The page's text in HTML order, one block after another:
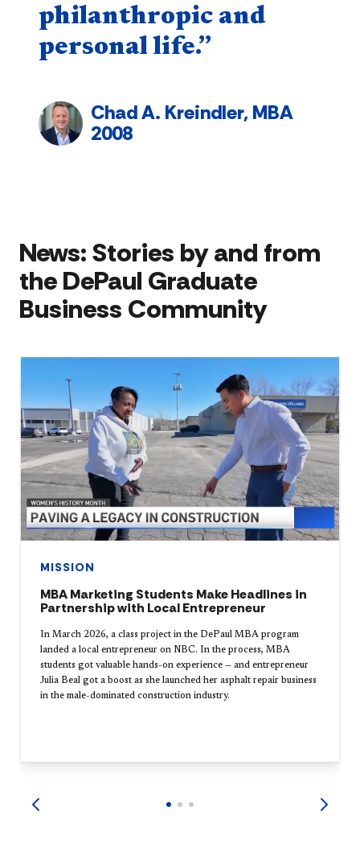
philanthropic and
personal life.”
Chad A. Kreindler, MBA
2008
News:Stories by and from
the DePaul Graduate
Business Community
MISSION
MBA Marketing Students Make Headlines in
Partnership with Local Entrepreneur
In March 2026, a class project in the DePaul MBA program
landed a local entrepreneur on NBC. In the process, MBA
students got valuable hands-on experience — and entrepreneur
Julia Beal got a boost as she launched her asphalt repair business
in the male-dominated construction industry.